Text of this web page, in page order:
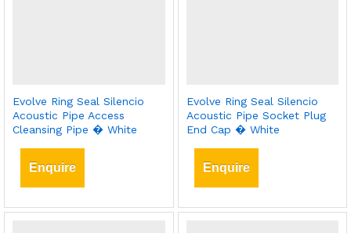
Evolve Ring Seal Silencio
Acoustic Pipe Access
Cleansing Pipe � White
Enquire
Evolve Ring Seal Silencio
Acoustic Pipe Socket Plug
End Cap � White
Enquire